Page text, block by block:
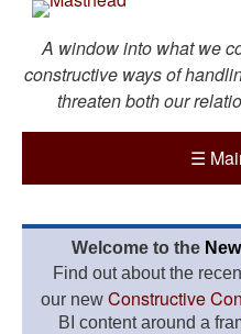
A window into what we
constructive ways of
threaten both our
☰
Welcome to the New
Find out about the
our new Constructive
BI content around a